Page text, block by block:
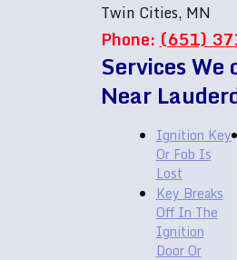
Twin Cities, MN
Phone:(651)
Services We
Near
Ignition Key
Or Fob Is
Lost
Key Breaks
Off In The
Ignition
Door Or